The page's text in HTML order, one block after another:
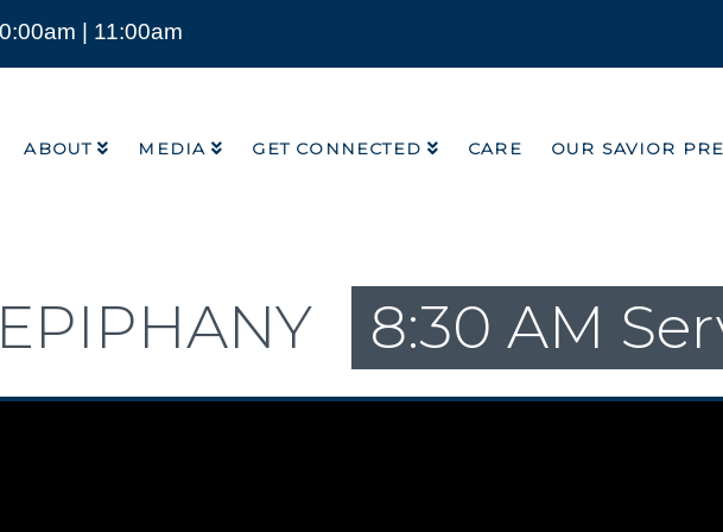
| 11:00am
ABOUT MEDIA GET CONNECTED CARE OUR SAVIOR
ABOUT MEDIA OUR SAVIOR
EPIPHANY 8:30 AM